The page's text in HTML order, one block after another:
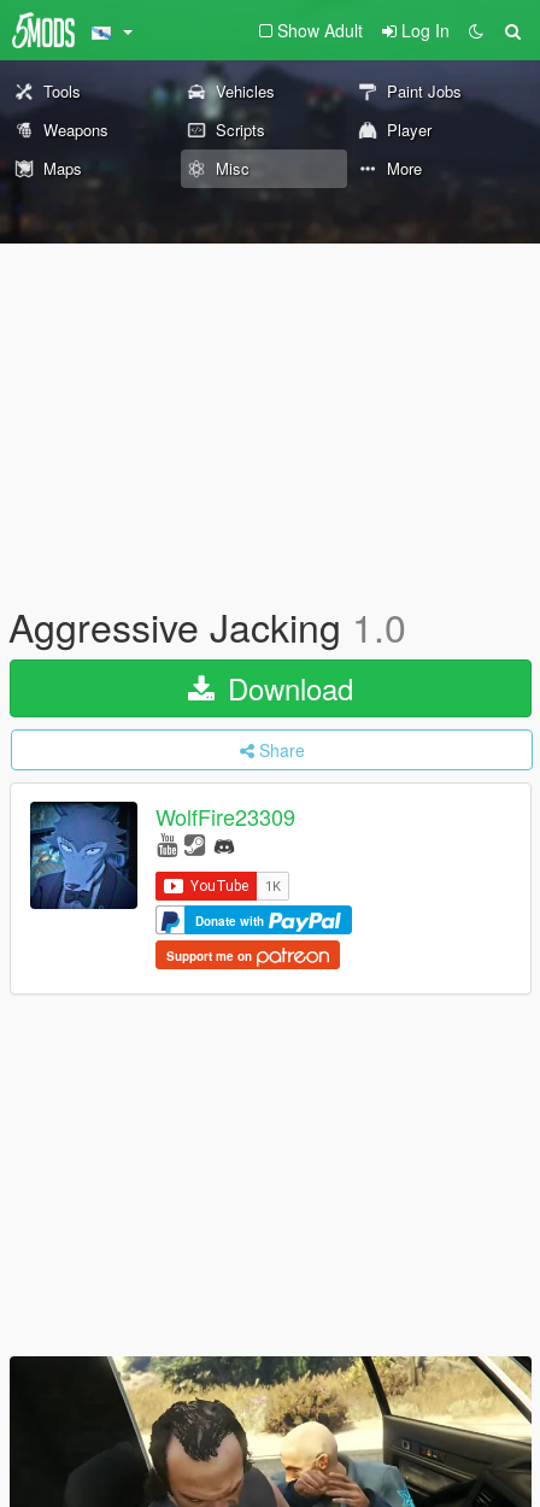
Show Adult Log In
Tools Vehicles
Paint Jobs
Weapons
Scripts
Player
Maps
Misc More
Aggressive Jacking 1.0
Download
Share
WolfFire23309
Donate with
Support me on